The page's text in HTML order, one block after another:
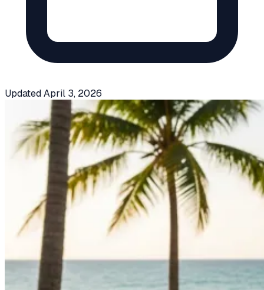
UpdatedApril 3, 2026